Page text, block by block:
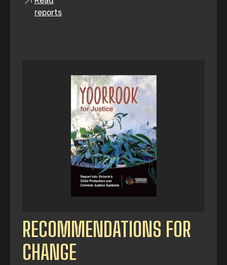
reports
RECOMMENDATIONS FOR
CHANGE